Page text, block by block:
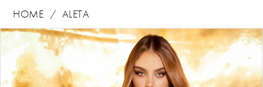
HOME
ALETA
Products
Views
Carousel
Skip
end
PAUSE AUTOPLAY
PREVIOUS SLIDE
NEXT SLIDE
0
1